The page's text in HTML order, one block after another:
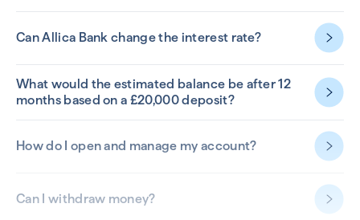
Can Allica Bank change the interest rate?
What would the estimated balance be after 12
months based on a £20,000 deposit?
How do I open and manage my account?
Can I withdraw money?